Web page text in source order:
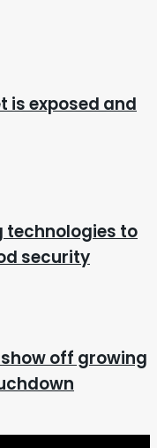
is exposed and
technologies to
security
off growing